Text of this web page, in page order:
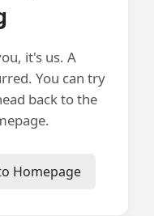
it's us. A
You can try
back to the
Homepage